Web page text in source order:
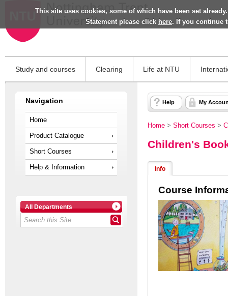
This site uses cookies, some of which have been set
Statement please click here. If you continue
Study and courses Clearing Life at NTU
Navigation
Home
Product Catalogue
Short Courses
Help & Information
All Departments
Help My
Home > Short Courses >
Children's
Info
Course